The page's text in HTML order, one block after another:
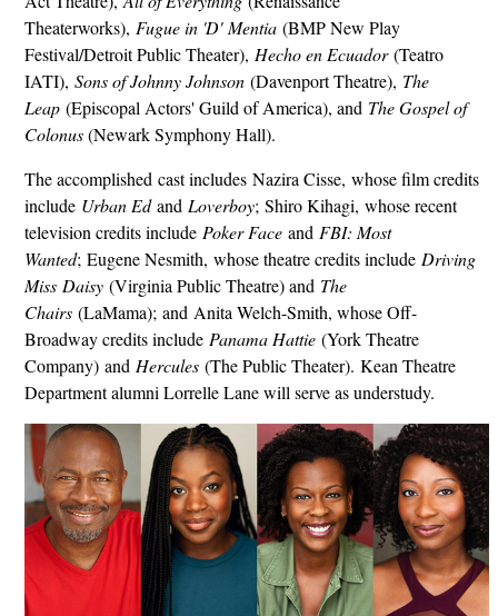
Theaterworks), Fugue in 'D' Mentia (BMP New Play
Festival/Detroit Public Theater), Hecho en Ecuador(Teatro
IATI), Sons of Johnny Johnson (Davenport Theatre), The
Leap (Episcopal Actors' Guild of America), and The Gospel of
Colonus(Newark Symphony Hall).
The accomplished cast includes Nazira Cisse, whose film credits
include Urban Edand Loverboy; Shiro Kihagi, whose recent
television credits include Poker Face and FBI: Most
Wanted; Eugene Nesmith, whose theatre credits include Driving
Miss Daisy (Virginia Public Theatre) and The
Chairs (LaMama); and Anita Welch-Smith, whose Off-
Broadway credits include Panama Hattie (York Theatre
Company) and Hercules (The Public Theater). Kean Theatre
Department alumni Lorrelle Lane will serve as understudy.